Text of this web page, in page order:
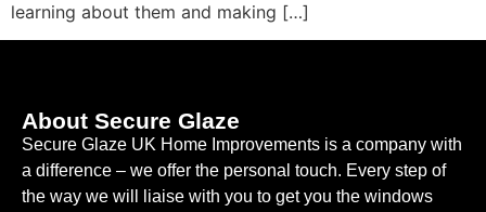
learning about them and making […]
About Secure Glaze
Secure Glaze UK Home Improvements is a company with
a difference – we offer the personal touch. Every step of
the way we will liaise with you to get you the windows